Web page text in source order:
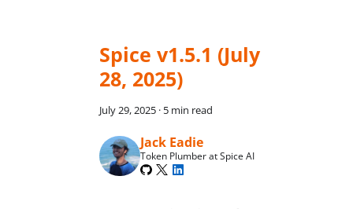
Spice v1.5.1 (July
28, 2025)
July 29, 2025 · 5 min read
Jack Eadie
Token Plumber at Spice AI